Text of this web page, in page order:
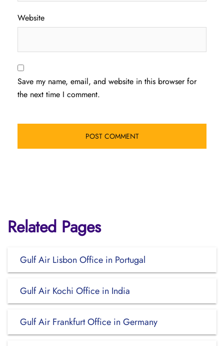
Website
Save my name, email, and website in this browser for
the next time I comment.
Related Pages
Gulf Air Lisbon Office in Portugal
Gulf Air Kochi Office in India
Gulf Air Frankfurt Office in Germany